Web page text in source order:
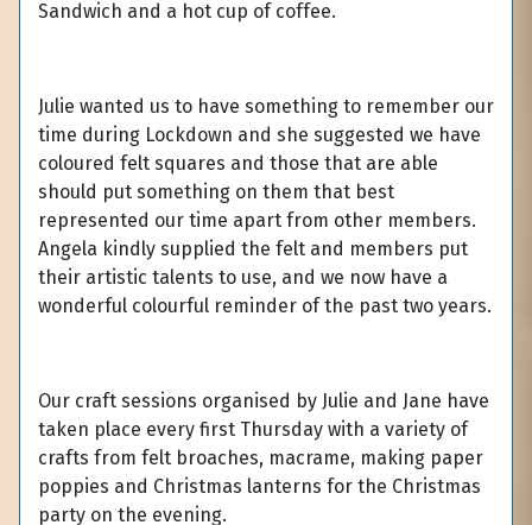
Sandwich and a hot cup of coffee.
Julie wanted us to have something to remember our
time during Lockdown and she suggested we have
coloured felt squares and those that are able
should put something on them that best
represented our time apart from other members.
Angela kindly supplied the felt and members put
their artistic talents to use, and we now have a
wonderful colourful reminder of the past two years.
Our craft sessions organised by Julie and Jane have
taken place every first Thursday with a variety of
crafts from felt broaches, macrame, making paper
poppies and Christmas lanterns for the Christmas
party on the evening.